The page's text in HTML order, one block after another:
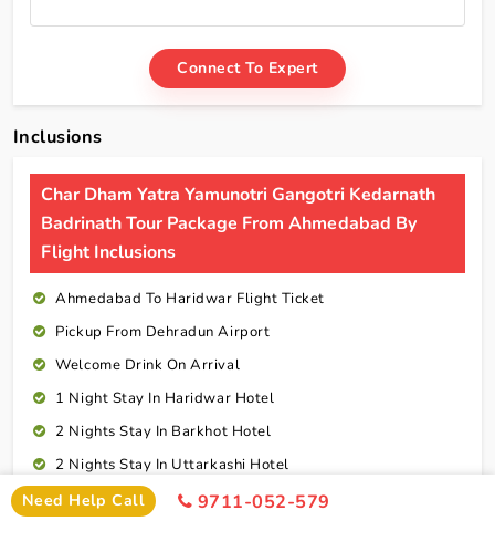
Connect To Expert
Inclusions
Char Dham Yatra Yamunotri Gangotri Kedarnath
Badrinath Tour Package From Ahmedabad By
Flight Inclusions
Ahmedabad To Haridwar Flight Ticket
Pickup From Dehradun Airport
Welcome Drink On Arrival
1 Night Stay In Haridwar Hotel
2 Nights Stay In Barkhot Hotel
2 Nights Stay In Uttarkashi Hotel
2 Nights Stay In Guptkashi Hotel
Need Help Call 9711-052-579